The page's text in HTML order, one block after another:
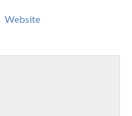
Website